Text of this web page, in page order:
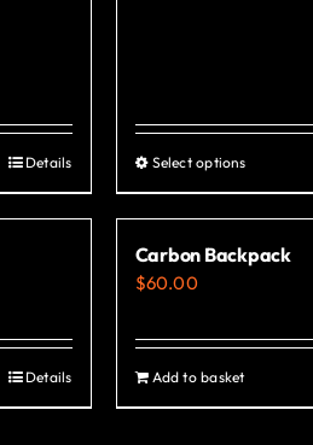
Details Select optionsThis
product
multiple
The
may
Details
Carbon Backpack
$60.00
Add to basket